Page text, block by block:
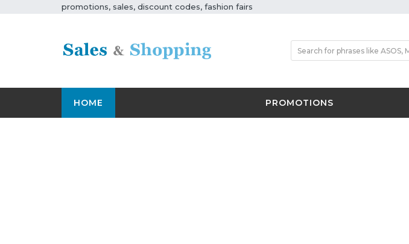
promotions, sales, discount codes, fashion fairs
HOME PROMOTIONS